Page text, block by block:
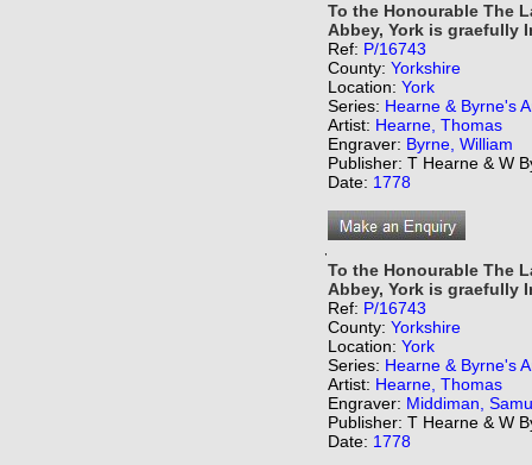
To the Honourable The
Abbey, York is graefully
Ref: P/16743
County: Yorkshire
Location: York
Series: Hearne & Byrne's
Artist: Hearne, Thomas
Engraver: Byrne, William
Publisher: T Hearne & W
Date: 1778
To the Honourable The
Abbey, York is graefully
Ref: P/16743
County: Yorkshire
Location: York
Series: Hearne & Byrne's
Artist: Hearne, Thomas
Engraver: Middiman,
Publisher: T Hearne & W
Date: 1778